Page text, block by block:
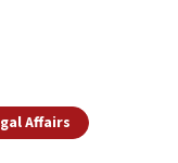
Affairs